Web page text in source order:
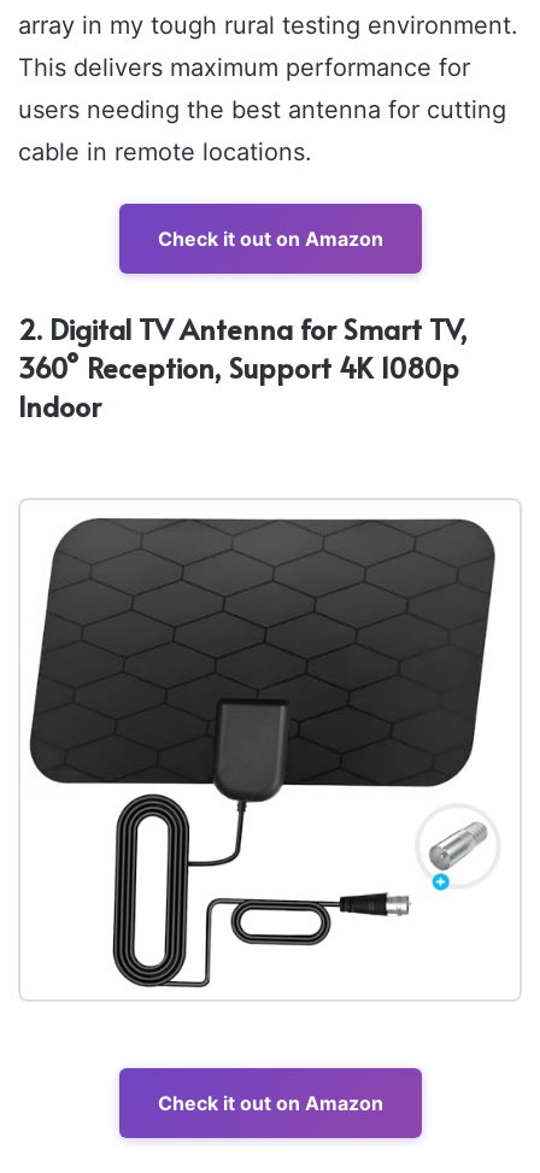
array in my tough rural testing environment.
This delivers maximum performance for
users needing the best antenna for cutting
cable in remote locations.
Check it out on Amazon
2. Digital TV Antenna for Smart TV,
360° Reception, Support 4K 1080p
Indoor
Check it out on Amazon